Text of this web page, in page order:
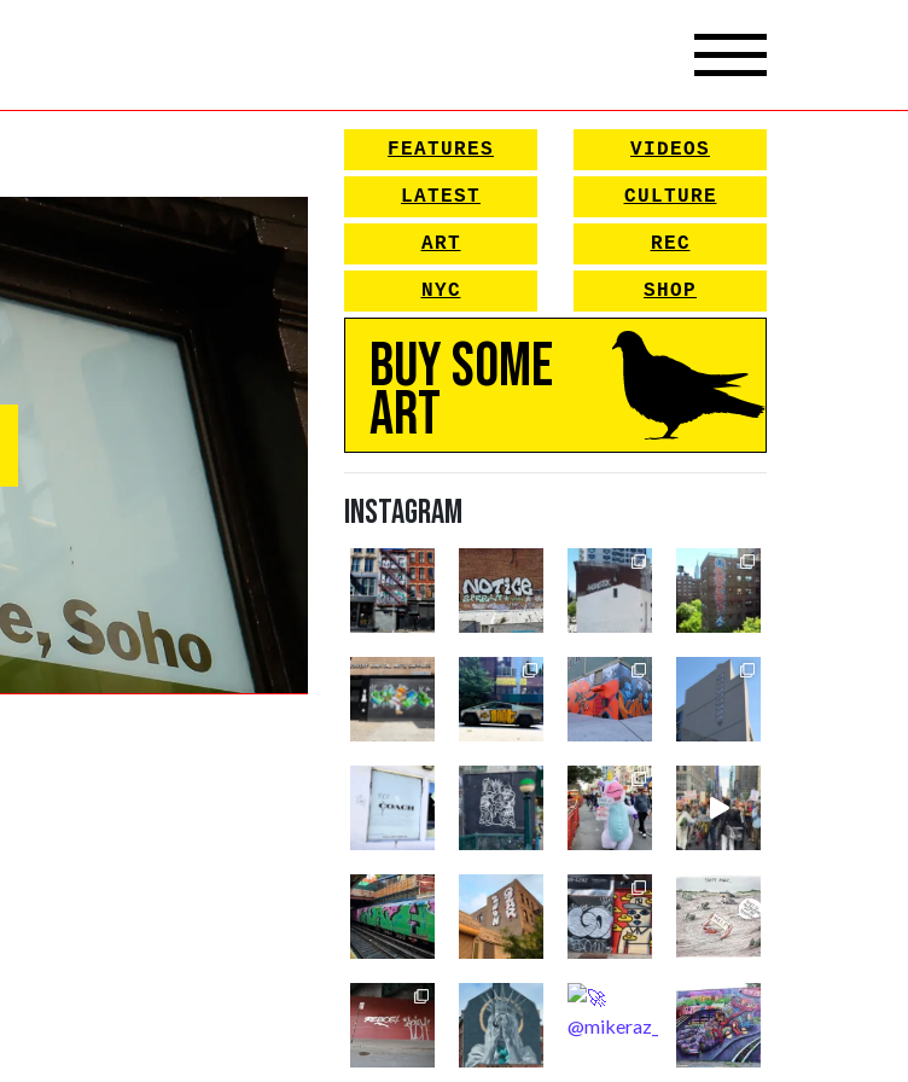
FEATURES
LATEST
ART
NYC
VIDEOS
CULTURE
REC
SHOP
Buy Some
Art
Instagram